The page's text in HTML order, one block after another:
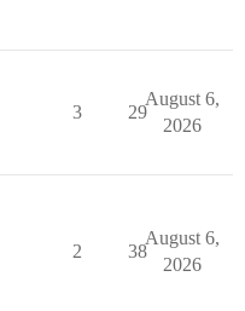
3 29
August 6,
2026
2 38
August 6,
2026